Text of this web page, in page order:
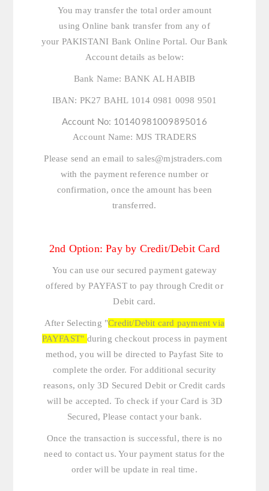
You may transfer the total order amount
using Online bank transfer from any of
your PAKISTANI Bank Online Portal. Our Bank
Account details as below:
Bank Name: BANK AL HABIB
IBAN: PK27 BAHL 1014 0981 0098 9501
Account No: 10140981009895016
Account Name: MJS TRADERS
Please send an email tosales@mjstraders.com
with the payment reference number or
confirmation, once the amount has been
transferred.
2nd Option: Pay by Credit/Debit Card
You can use our secured payment gateway
offered by PAYFAST to pay through Credit or
Debit card.
After Selecting "Credit/Debit card payment via
PAYFAST" during checkout process in payment
method, you will be directed to Payfast Site to
complete the order. For additional security
reasons, only 3D Secured Debit or Credit cards
will be accepted. To check if your Card is 3D
Secured, Please contact your bank.
Once the transaction is successful, there is no
need to contact us. Your payment status for the
order will be update in real time.